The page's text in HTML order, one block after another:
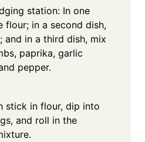
station: In one
flour; in a second dish,
and in a third dish, mix
paprika, garlic
pepper.
stick in flour, dip into
and roll in the